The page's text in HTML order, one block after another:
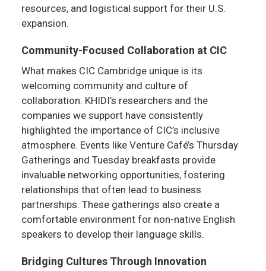
resources, and logistical support for their U.S.
expansion.
Community-Focused Collaboration at CIC
What makes CIC Cambridge unique is its
welcoming community and culture of
collaboration. KHIDI’s researchers and the
companies we support have consistently
highlighted the importance of CIC’s inclusive
atmosphere. Events like Venture Café’s Thursday
Gatherings and Tuesday breakfasts provide
invaluable networking opportunities, fostering
relationships that often lead to business
partnerships. These gatherings also create a
comfortable environment for non-native English
speakers to develop their language skills.
Bridging Cultures Through Innovation